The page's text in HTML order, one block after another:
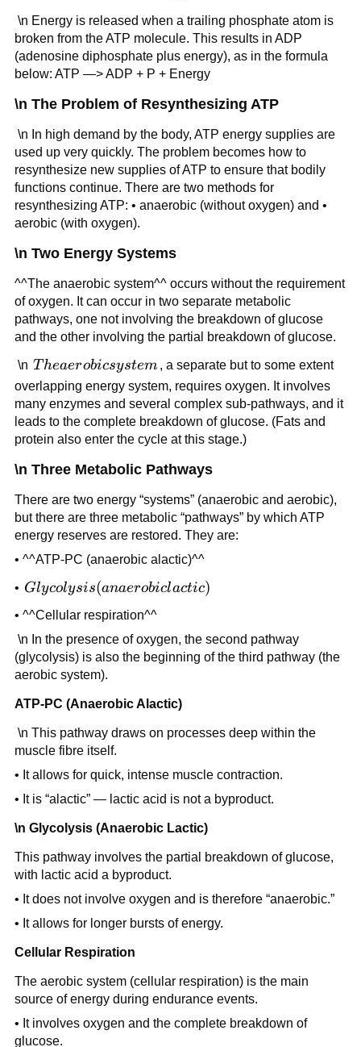
\n Energy is released when a trailing phosphate atom is
broken from the ATP molecule. This results in ADP
(adenosine diphosphate plus energy), as in the formula
below: ATP —> ADP + P + Energy
\n The Problem of Resynthesizing ATP
\n In high demand by the body, ATP energy supplies are
used up very quickly. The problem becomes how to
resynthesize new supplies of ATP to ensure that bodily
functions continue. There are two methods for
resynthesizing ATP: • anaerobic (without oxygen) and •
aerobic (with oxygen).
\n Two Energy Systems
^^The anaerobic system^^ occurs without the requirement
of oxygen. It can occur in two separate metabolic
pathways, one not involving the breakdown of glucose
and the other involving the partial breakdown of glucose.
\n The
aerobic
system
T heaerobicsystem, a separate but to some extent
overlapping energy system, requires oxygen. It involves
many enzymes and several complex sub-pathways, and it
leads to the complete breakdown of glucose. (Fats and
protein also enter the cycle at this stage.)
\n Three Metabolic Pathways
There are two energy “systems” (anaerobic and aerobic),
but there are three metabolic “pathways” by which ATP
energy reserves are restored. They are:
• ^^ATP-PC (anaerobic alactic)^^
• Glycolysis
(anaerobic
lactic)
Glycolysis(anaerobiclactic)
• ^^Cellular respiration^^
\n In the presence of oxygen, the second pathway
(glycolysis) is also the beginning of the third pathway (the
aerobic system).
ATP-PC (Anaerobic Alactic)
\n This pathway draws on processes deep within the
muscle fibre itself.
• It allows for quick, intense muscle contraction.
• It is “alactic” — lactic acid is not a byproduct.
\n Glycolysis (Anaerobic Lactic)
This pathway involves the partial breakdown of glucose,
with lactic acid a byproduct.
• It does not involve oxygen and is therefore “anaerobic.”
• It allows for longer bursts of energy.
Cellular Respiration
The aerobic system (cellular respiration) is the main
source of energy during endurance events.
• It involves oxygen and the complete breakdown of
glucose.